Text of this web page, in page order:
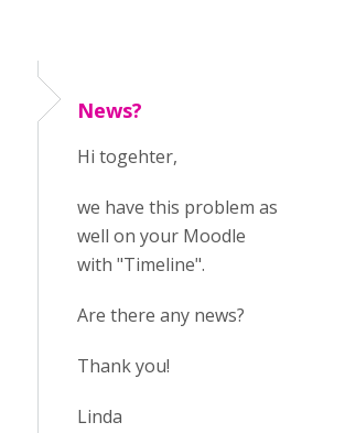
News?
Hi togehter,
we have this problem as
well on your Moodle
with "Timeline".
Are there any news?
Thank you!
Linda